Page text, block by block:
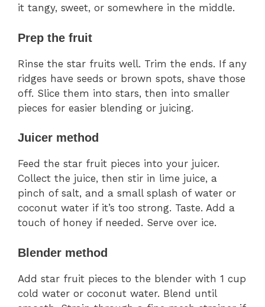
it tangy, sweet, or somewhere in the middle.
Prep the fruit
Rinse the star fruits well. Trim the ends. If any
ridges have seeds or brown spots, shave those
off. Slice them into stars, then into smaller
pieces for easier blending or juicing.
Juicer method
Feed the star fruit pieces into your juicer.
Collect the juice, then stir in lime juice, a
pinch of salt, and a small splash of water or
coconut water if it’s too strong. Taste. Add a
touch of honey if needed. Serve over ice.
Blender method
Add star fruit pieces to the blender with 1 cup
cold water or coconut water. Blend until